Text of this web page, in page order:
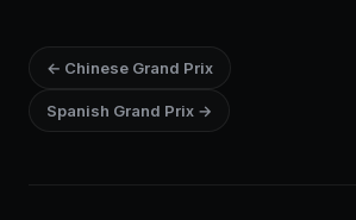
← Chinese Grand Prix
Spanish Grand Prix →